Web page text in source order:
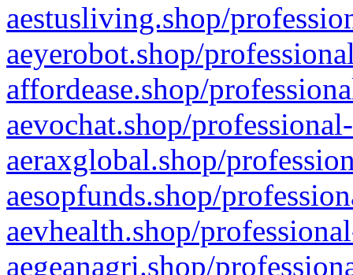
aestusliving.shop/
aeyerobot.shop/
affordease.shop/
aevochat.shop/
aeraxglobal.shop/
aesopfunds.shop/
aevhealth.shop/
aegeanagri.shop/